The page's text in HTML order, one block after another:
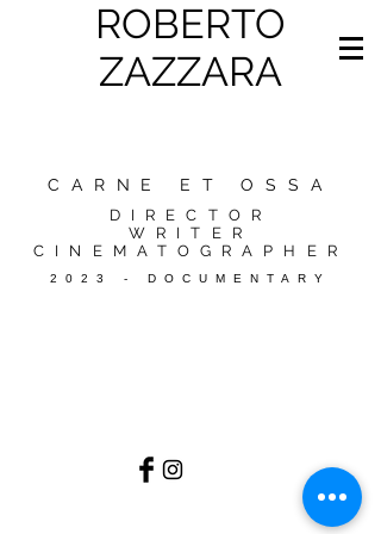
ROBERTO
ZAZZARA
CARNE ET OSSA
DIRECTOR
WRITER
CINEMATOGRAPHER
2023 - DOCUMENTARY